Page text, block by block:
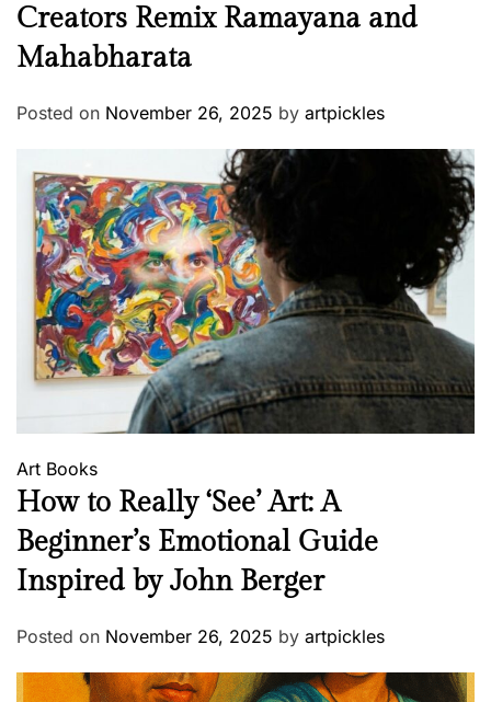
Creators Remix Ramayana and
Mahabharata
Posted on November 26, 2025 by artpickles
Art Books
How to Really ‘See’ Art: A
Beginner’s Emotional Guide
Inspired by John Berger
Posted on November 26, 2025 by artpickles